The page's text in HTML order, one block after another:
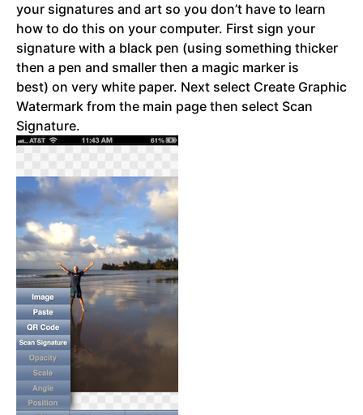
your signatures and art so you don’t have to learn
how to do this on your computer. First sign your
signature with a black pen (using something thicker
then a pen and smaller then a magic marker is
best) on very white paper. Next select Create Graphic
Watermark from the main page then select Scan
Signature.